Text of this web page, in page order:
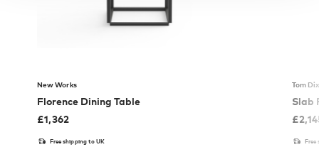
New Works
Florence Dining Table
£1,362
Free shipping to UK
Tom
Slab
£
Free